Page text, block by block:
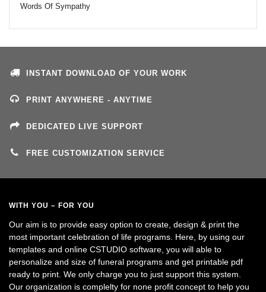
Words Of Sympathy
INSTANT DOWNLOAD OF YOUR WORK
PRINT ANYWHERE - ANYTIME
DEDICATED LIVE SUPPORT
FREE CUSTOMIZATION SERVICE
WITH YOU – FOR YOU
Our aim is to provide easy option to create, design & print the
most important celebration of life programs. Here, by using our
templates and online CSTUDIO software, you will able to
personalize and size of funeral programs and get printable pdf
ready to print. We only charge you to just support this system.
Our organization is complelty for none profit concept to help you